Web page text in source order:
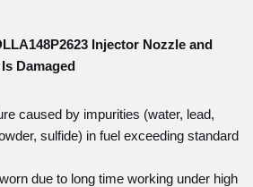
Injector Nozzle and
Damaged
caused by impurities (water, lead,
sulfide) in fuel exceeding standard
due to long time working under high